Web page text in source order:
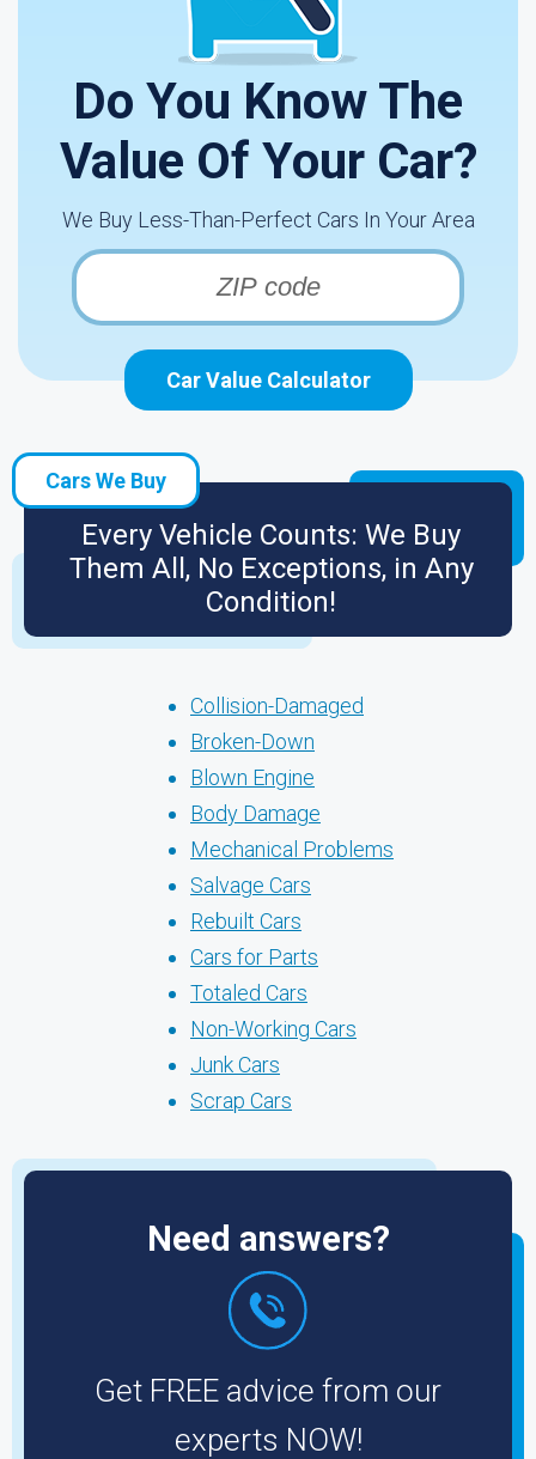
Do You Know The
Value Of Your Car?
We Buy Less-Than-Perfect Cars In Your Area
Car Value Calculator
Cars We Buy
Every Vehicle Counts: We Buy
Them All, No Exceptions, in Any
Condition!
Collision-Damaged
Broken-Down
Blown Engine
Body Damage
Mechanical Problems
Salvage Cars
Rebuilt Cars
Cars for Parts
Totaled Cars
Non-Working Cars
Junk Cars
Scrap Cars
Need answers?
Get FREE advice from our
experts NOW!